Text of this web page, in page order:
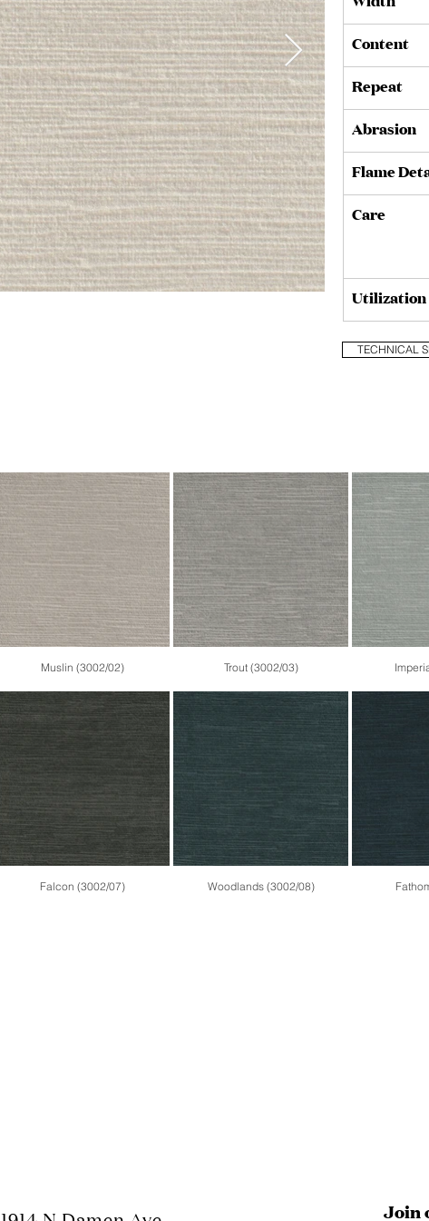
Content
Repeat
Abrasion
Flame
Care
Utilization
Muslin (3002/
TECHNICAL
Muslin (3002/02) Trout (3002/03)
Falcon (3002/07) Woodlands (3002/08)
Join